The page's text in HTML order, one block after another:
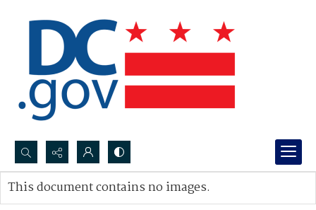
Search...
Advanced search
This document contains no images.